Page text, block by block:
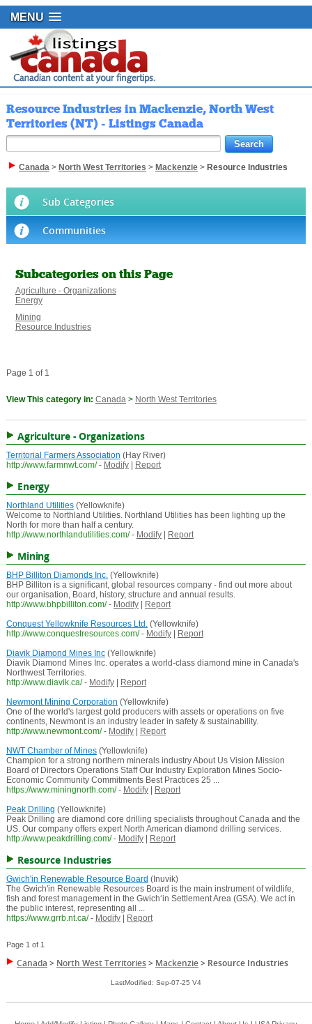
MENU
Resource Industries in Mackenzie, North West
Territories (NT) - Listings Canada
Canada> North West Territories > Mackenzie> Resource Industries
Sub Categories
Communities
Subcategories on this Page
Agriculture - Organizations
Energy
Mining
Resource Industries
Page 1 of 1
View This category in: Canada> North West Territories
Agriculture - Organizations
Territorial Farmers Association (Hay River)
http://www.farmnwt.com/ - Modify| Report
Energy
Northland Utilities(Yellowknife)
Welcome to Northland Utilities. Northland Utilities has been lighting up the
North for more than half a century.
http://www.northlandutilities.com/ - Modify| Report
Mining
BHP Billiton Diamonds Inc.(Yellowknife)
BHP Billiton is a significant, global resources company - find out more about
our organisation, Board, history, structure and annual results.
http://www.bhpbilliton.com/ - Modify|
Report
Conquest Yellowknife Resources Ltd.(Yellowknife)
http://www.conquestresources.com/ - Modify|
Report
Diavik Diamond Mines Inc(Yellowknife)
Diavik Diamond Mines Inc. operates a world-class diamond mine in Canada's
Northwest Territories.
http://www.diavik.ca/ - Modify|
Report
Newmont Mining Corporation (Yellowknife)
One of the world's largest gold producers with assets or operations on five
continents, Newmont is an industry leader in safety & sustainability.
http://www.newmont.com/ - Modify|
Report
NWT Chamber of Mines(Yellowknife)
Champion for a strong northern minerals industry About Us Vision Mission
Board of Directors Operations Staff Our Industry Exploration Mines Socio-
Economic Community Commitments Best Practices 25 ...
https://www.miningnorth.com/ - Modify|
Report
Peak Drilling (Yellowknife)
Peak Drilling are diamond core drilling specialists throughout Canada and the
US. Our company offers expert North American diamond drilling services.
http://www.peakdrilling.com/ - Modify| Report
Resource Industries
Gwich'in Renewable Resource Board (Inuvik)
The Gwich'in Renewable Resources Board is the main instrument of wildlife,
fish and forest management in the Gwich‘in Settlement Area (GSA). We act in
the public interest, representing all ...
https://www.grrb.nt.ca/ - Modify| Report
Page 1 of 1
Canada > North West Territories> Mackenzie> Resource Industries
LastModified: Sep-07-25 V4